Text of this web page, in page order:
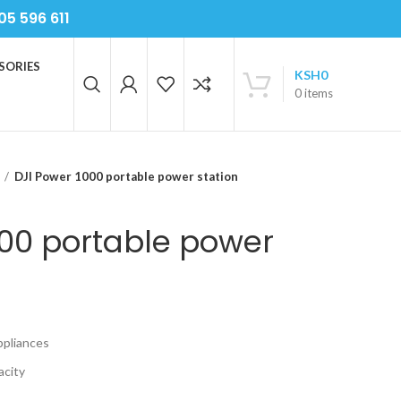
596 611
0items
KSH0
DJI Power 1000 portable power station
portable power